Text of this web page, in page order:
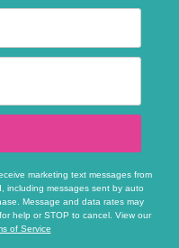
marketing text messages from
including messages sent by auto
Message and data rates may
help or STOP to cancel. View our
of Service